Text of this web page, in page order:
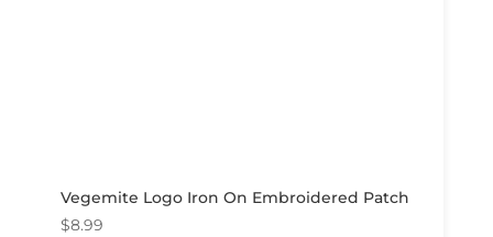
Vegemite Logo Iron On Embroidered Patch
$8.99